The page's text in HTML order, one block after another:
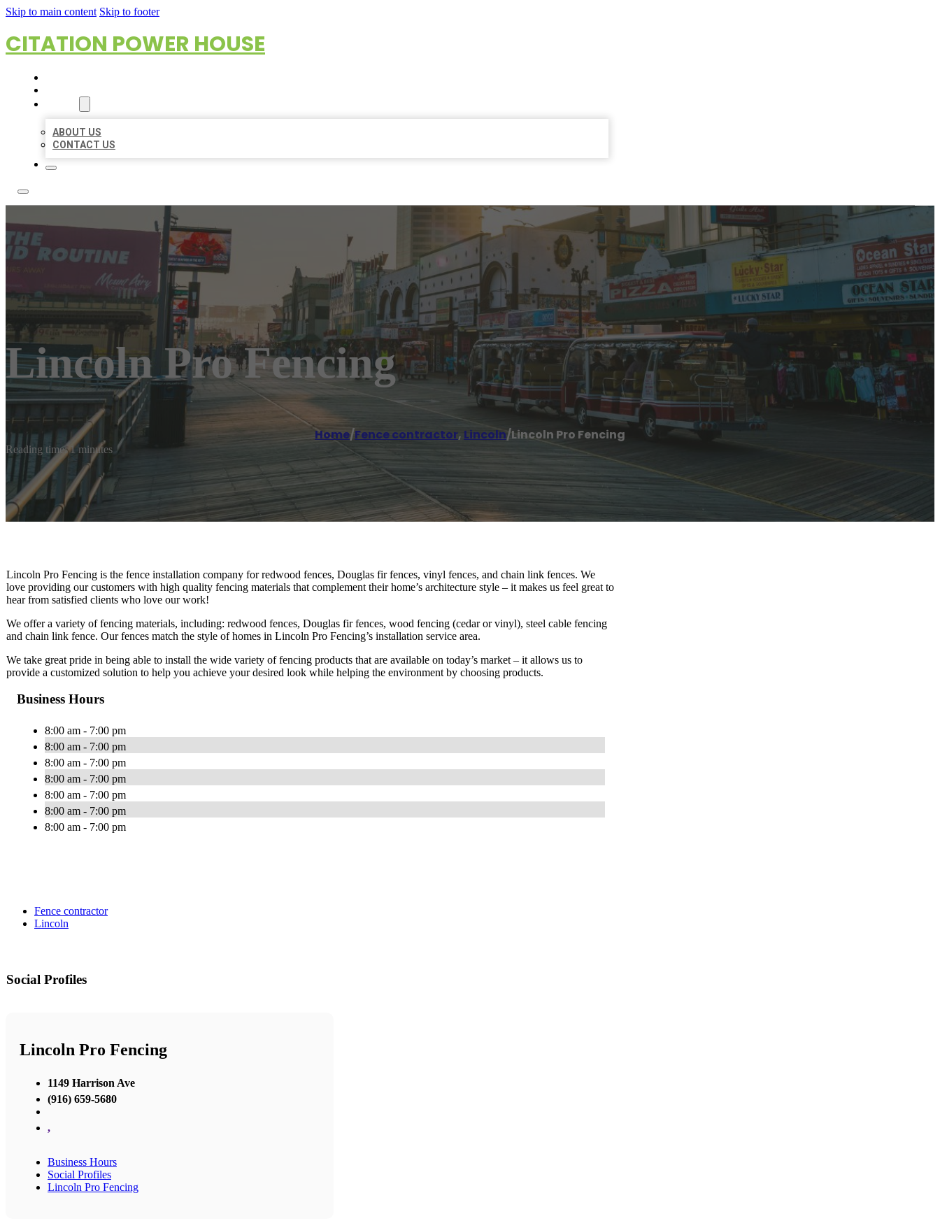
Skip to main content Skip to footer
CITATION POWER HOUSE
ABOUT US
CONTACT US
Lincoln Pro Fencing
Home/Fence contractor, Lincoln/Lincoln Pro Fencing
Reading time: 1 minutes
Lincoln Pro Fencing is the fence installation company for redwood fences, Douglas fir fences, vinyl fences, and chain link fences. We
love providing our customers with high quality fencing materials that complement their home’s architecture style – it makes us feel great to
hear from satisfied clients who love our work!
We offer a variety of fencing materials, including: redwood fences, Douglas fir fences, wood fencing (cedar or vinyl), steel cable fencing
and chain link fence. Our fences match the style of homes in Lincoln Pro Fencing’s installation service area.
We take great pride in being able to install the wide variety of fencing products that are available on today’s market – it allows us to
provide a customized solution to help you achieve your desired look while helping the environment by choosing products.
Business Hours
8:00 am - 7:00 pm
8:00 am - 7:00 pm
8:00 am - 7:00 pm
8:00 am - 7:00 pm
8:00 am - 7:00 pm
8:00 am - 7:00 pm
8:00 am - 7:00 pm
Fence contractor
Lincoln
Social Profiles
Lincoln Pro Fencing
1149 Harrison Ave
(916) 659-5680
,
Business Hours
Social Profiles
Lincoln Pro Fencing